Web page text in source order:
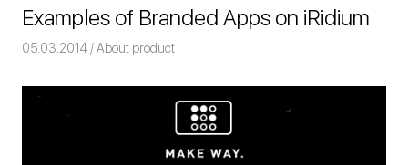
Examples of Branded Apps on iRidium
05.03.2014 Команда iRidium mobile
About product